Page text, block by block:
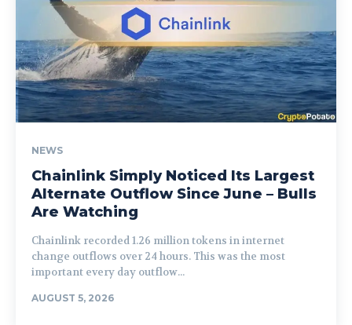
NEWS
Chainlink Simply Noticed Its Largest
Alternate Outflow Since June – Bulls
Are Watching
Chainlink recorded 1.26 million tokens in internet
change outflows over 24 hours. This was the most
important every day outflow...
AUGUST 5, 2026